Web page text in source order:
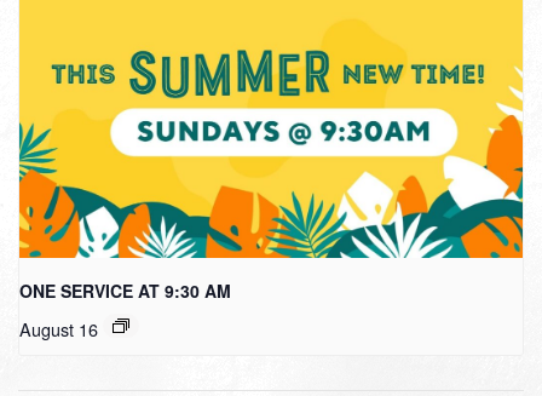
ONE SERVICE AT 9:30 AM
August 16